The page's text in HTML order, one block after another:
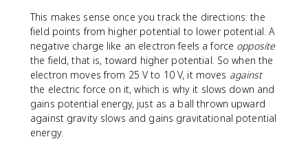
ti
a
l
x
}
(
5
x
^
p
a
r
ti
a
l
y
}
(
5
{
\
p
a
r
ti
a
l
z
}
f
-
V
_
i)
9
}
6
\
ti
m
e
s
1
0
^
1
.
6
\
ti
m
e
s
1
0
2
.
4
\
ti
m
e
1
ti
m
e
s
1
0
^
{
This makes sense once you track the directions: the
field points from higher potential to lower potential. A
negative charge like an electron feels a force opposite
the field, that is, toward higher potential. So when the
electron moves from 25 V to 10 V, it moves against
the electric force on it, which is why it slows down and
gains potential energy, just as a ball thrown upward
against gravity slows and gains gravitational potential
energy.